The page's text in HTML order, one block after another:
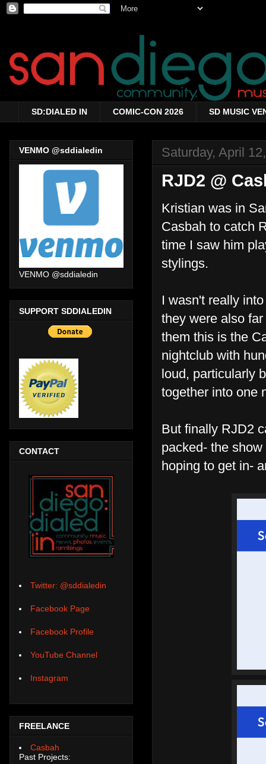
SD:DIALED IN COMIC-CON 2026 SD MUSIC
Saturday, April
RJD2 @
Kristian was in
Casbah to catch
time I saw him
stylings.
I wasn't really
they were also
them this is the
nightclub with
loud, particularly
together into one
But finally RJD2
packed- the
hoping to get in-
VENMO @sddialedin
VENMO @sddialedin
SUPPORT SDDIALEDIN
CONTACT
Twitter: @sddialedin
Facebook Page
Facebook Profile
YouTube Channel
Instagram
FREELANCE
Casbah
Past Projects: